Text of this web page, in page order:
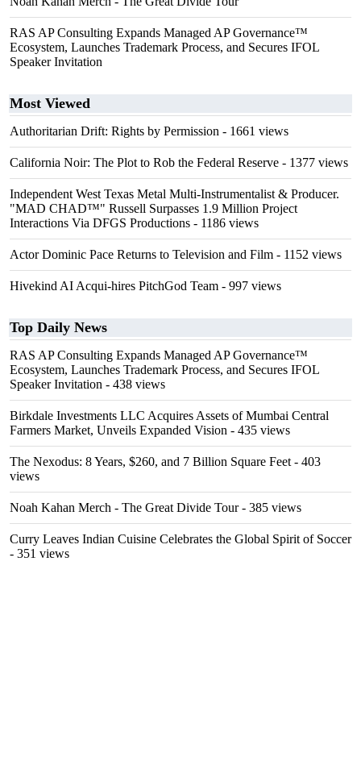
RAS AP Consulting Expands Managed AP Governance™
Ecosystem, Launches Trademark Process, and Secures IFOL
Speaker Invitation
Most Viewed
Authoritarian Drift: Rights by Permission - 1661 views
California Noir: The Plot to Rob the Federal Reserve - 1377 views
Independent West Texas Metal Multi-Instrumentalist & Producer.
"MAD CHAD™" Russell Surpasses 1.9 Million Project
Interactions Via DFGS Productions - 1186 views
Actor Dominic Pace Returns to Television and Film - 1152 views
Hivekind AI Acqui-hires PitchGod Team - 997 views
Top Daily News
RAS AP Consulting Expands Managed AP Governance™
Ecosystem, Launches Trademark Process, and Secures IFOL
Speaker Invitation - 438 views
Birkdale Investments LLC Acquires Assets of Mumbai Central
Farmers Market, Unveils Expanded Vision - 435 views
The Nexodus: 8 Years, $260, and 7 Billion Square Feet - 403
views
Noah Kahan Merch - The Great Divide Tour- 385 views
Curry Leaves Indian Cuisine Celebrates the Global Spirit of Soccer
- 351 views